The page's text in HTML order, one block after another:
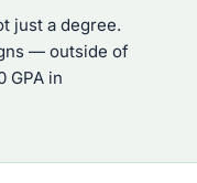
just a degree.
— outside of
GPA in